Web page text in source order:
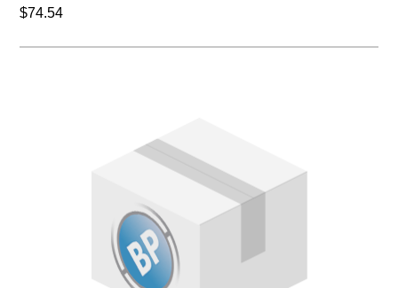
$74.54